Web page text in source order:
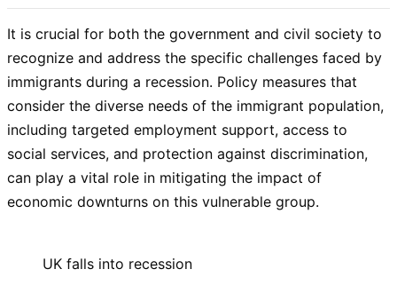
It is crucial for both the government and civil society to
recognize and address the specific challenges faced by
immigrants during a recession. Policy measures that
consider the diverse needs of the immigrant population,
including targeted employment support, access to
social services, and protection against discrimination,
can play a vital role in mitigating the impact of
economic downturns on this vulnerable group.
UK falls into recession